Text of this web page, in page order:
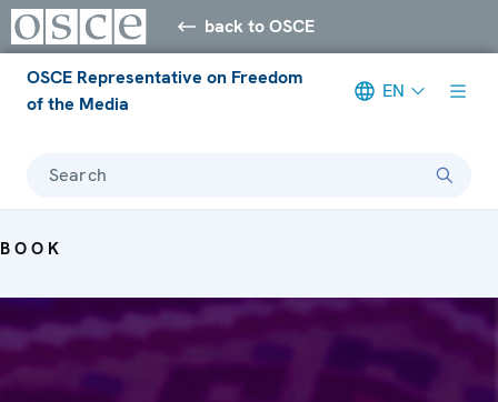
back to OSCE
OSCE Representative on Freedom
of the Media
EN
Search
BOOK